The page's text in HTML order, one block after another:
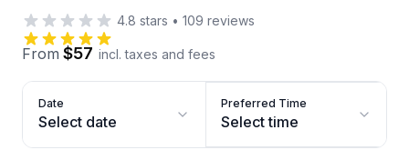
4.8 stars • 109 reviews
From $57 incl. taxes and fees
Date
Select date
Preferred Time
Select time